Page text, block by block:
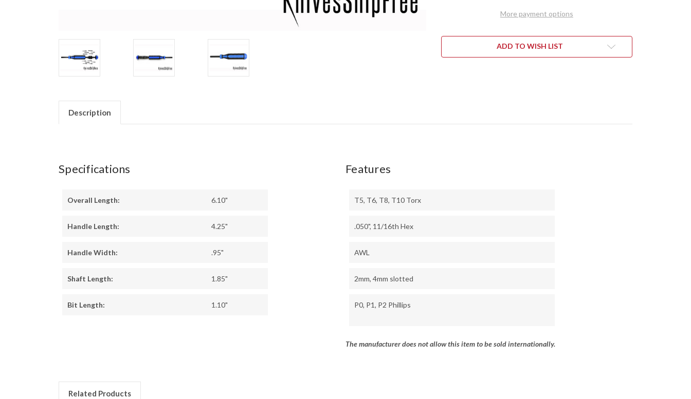
DRIVERMore payment options
ADD TO WISH LIST
Description
Specifications
Overall Length: 6.10"
Handle Length: 4.25"
Handle Width: .95"
Shaft Length: 1.85"
Bit Length: 1.10"
Features
T5, T6, T8, T10 Torx
.050", 11/16th Hex
AWL
2mm, 4mm slotted
P0, P1, P2 Phillips
The manufacturer does not allow this item to be sold internationally.
Related Products